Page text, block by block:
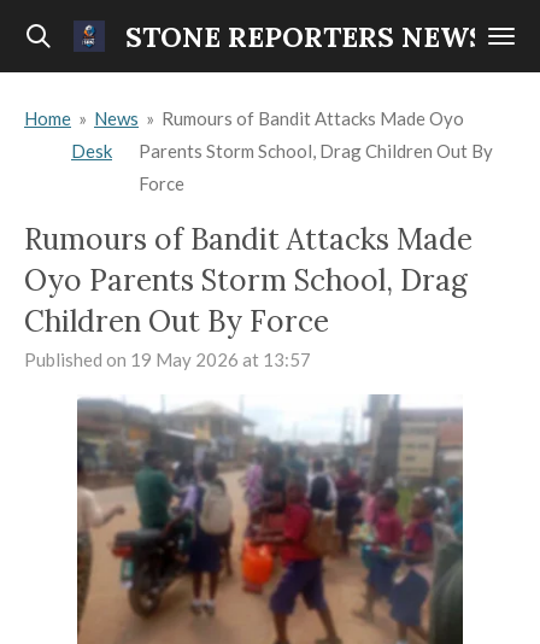
Skip
content
STONE REPORTERS NEWS
Home » News
Desk
» Rumours of Bandit Attacks Made Oyo
Parents Storm School, Drag Children Out By
Force
Rumours of Bandit Attacks Made
Oyo Parents Storm School, Drag
Children Out By Force
Published on 19 May 2026 at 13:57